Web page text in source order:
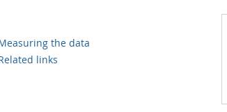
the data
links